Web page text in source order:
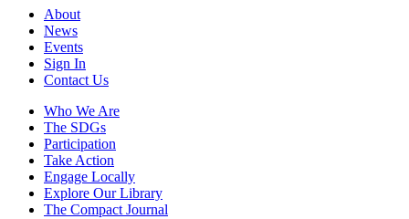
About
News
Events
Sign In
Contact Us
Who We Are
The SDGs
Participation
Take Action
Engage Locally
Explore Our Library
The Compact Journal